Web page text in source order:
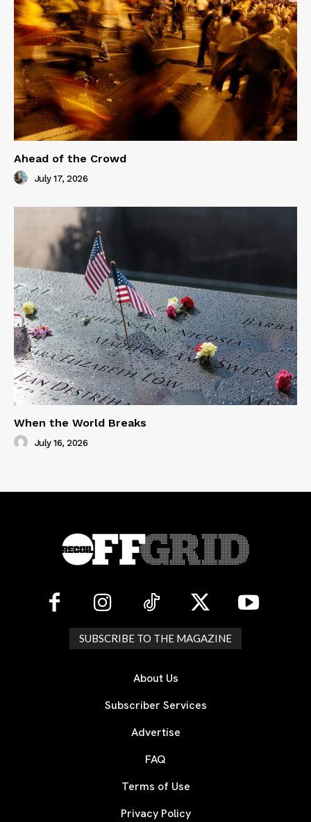
Ahead of the Crowd
July 17, 2026
When the World Breaks
July 16, 2026
SUBSCRIBE TO THE MAGAZINE
About Us
Subscriber Services
Advertise
FAQ
Terms of Use
Privacy Policy